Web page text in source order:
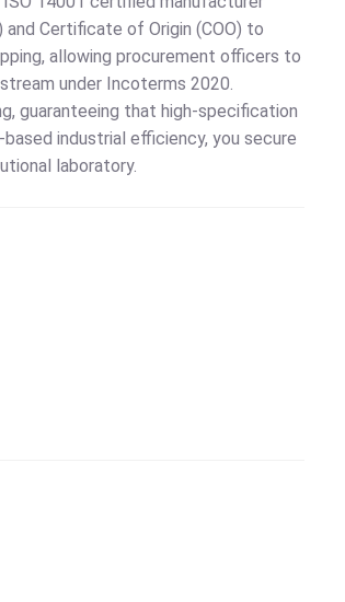
Certificate of Origin (COO) to
allowing procurement officers to
under Incoterms 2020.
guaranteeing that high-specification
industrial efficiency, you secure
laboratory.